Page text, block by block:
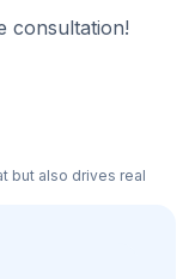
consultation!
but also drives real